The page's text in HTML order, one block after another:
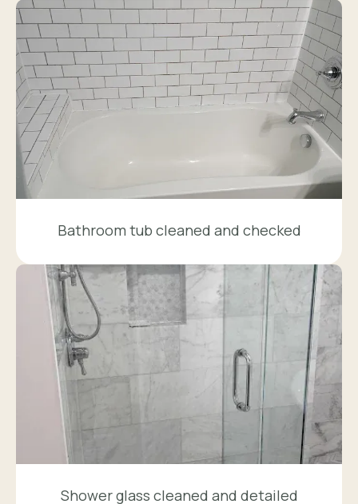
Bathroom tub cleaned and checked
Shower glass cleaned and detailed